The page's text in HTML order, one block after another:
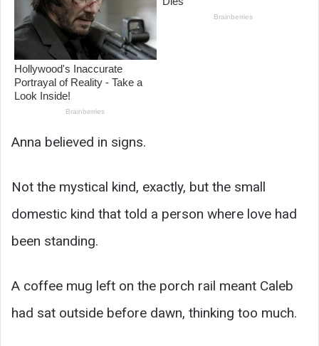
Anna believed in signs.
Not the mystical kind, exactly, but the small
domestic kind that told a person where love had
been standing.
A coffee mug left on the porch rail meant Caleb
had sat outside before dawn, thinking too much.